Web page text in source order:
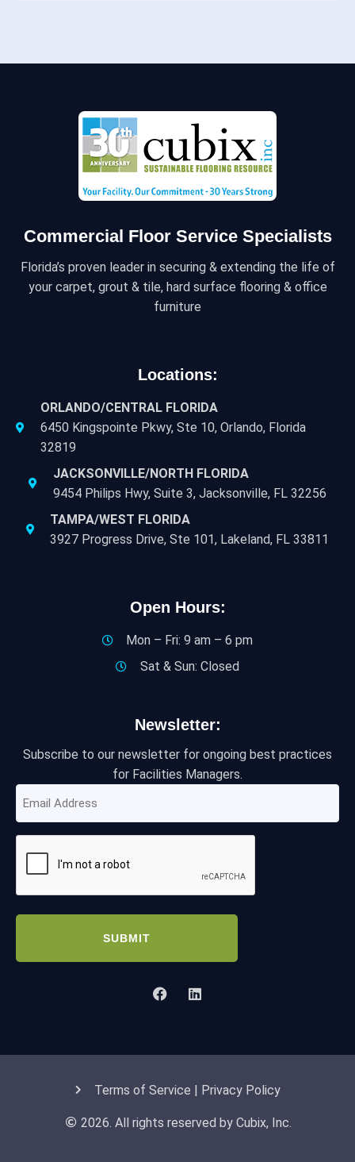
Commercial Floor Service Specialists
Florida’s proven leader in securing & extending the life of
your carpet, grout & tile, hard surface flooring & office
furniture
Locations:
ORLANDO/CENTRAL FLORIDA
6450 Kingspointe Pkwy, Ste 10, Orlando, Florida
32819
JACKSONVILLE/NORTH FLORIDA
9454 Philips Hwy, Suite 3, Jacksonville, FL 32256
TAMPA/WEST FLORIDA
3927 Progress Drive, Ste 101, Lakeland, FL 33811
Open Hours:
Mon – Fri: 9 am – 6 pm
Sat & Sun: Closed
Newsletter:
Subscribe to our newsletter for ongoing best practices
for Facilities Managers.
Email
Address
(Required)
Terms of Service | Privacy Policy
2026. All rights reserved by Cubix, Inc.